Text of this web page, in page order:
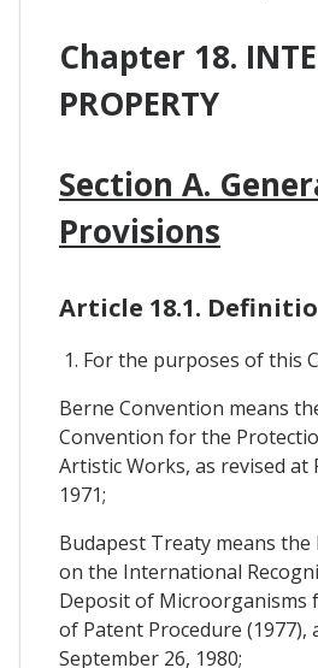
Chapter 18.
PROPERTY
Section A.
Provisions
Article 18.1.
1. For the purposes of this
Berne Convention means
Convention for the
Artistic Works, as revised at
1971;
Budapest Treaty means
on the International
Deposit of Microorganisms
of Patent Procedure (1977),
September 26, 1980;